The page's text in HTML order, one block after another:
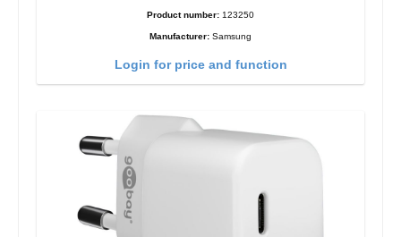
Product number: 123250
Manufacturer: Samsung
Login for price and function